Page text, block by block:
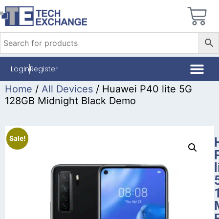
LoginRegister
Home / All Devices / Huawei P40 lite 5G
128GB Midnight Black Demo
Sale!